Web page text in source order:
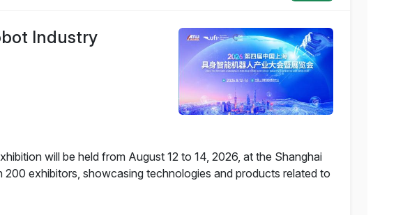
Industry
will be held from August 12 to 14, 2026, at the Shanghai
exhibitors, showcasing technologies and products related to